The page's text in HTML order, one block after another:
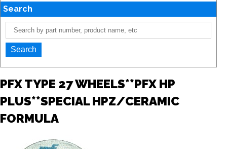
Search
PFX TYPE 27 WHEELS**PFX HP
PLUS**SPECIAL HPZ/CERAMIC
FORMULA